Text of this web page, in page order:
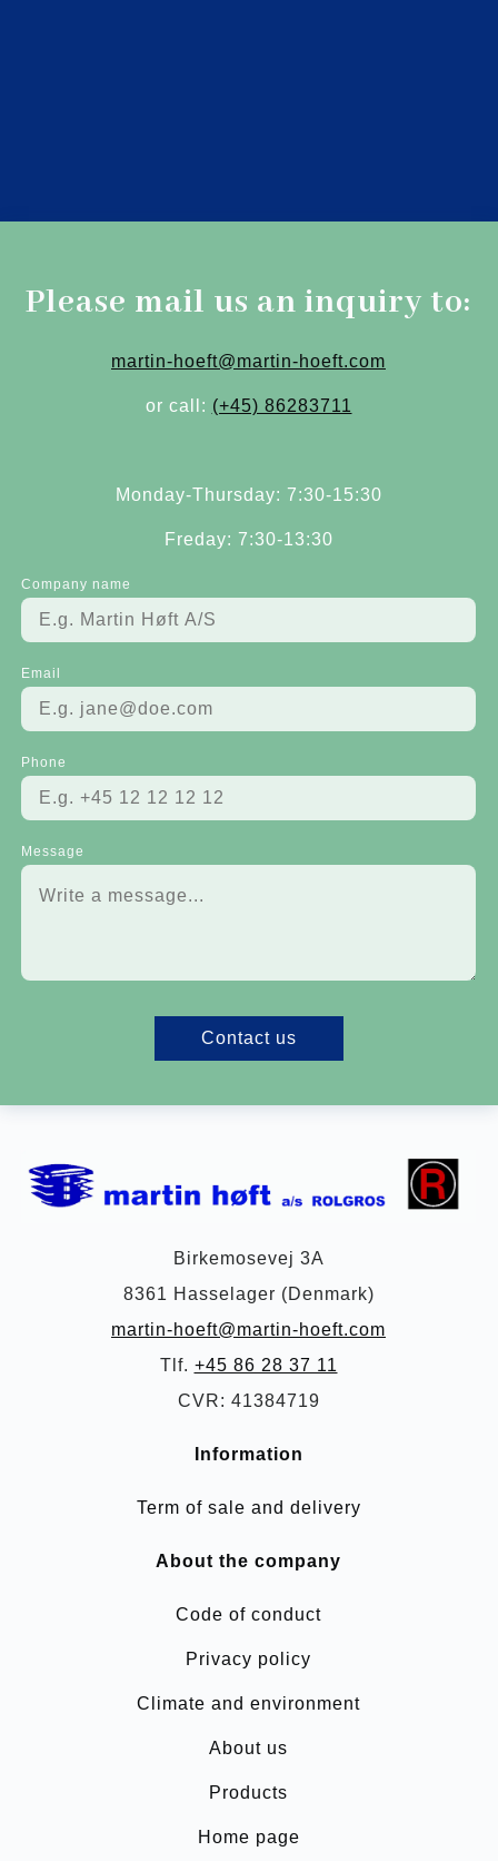
Please mail us an inquiry to:
martin-hoeft@martin-hoeft.com
or call: (+45) 86283711
Monday-Thursday: 7:30-15:30
Freday: 7:30-13:30
Company name
Email
Phone
Message
Contact us
Birkemosevej 3A
8361 Hasselager (Denmark)
martin-hoeft@martin-hoeft.com
Tlf. +45 86 28 37 11
CVR: 41384719
Information
Term of sale and delivery
About the company
Code of conduct
Privacy policy
Climate and environment
About us
Products
Home page